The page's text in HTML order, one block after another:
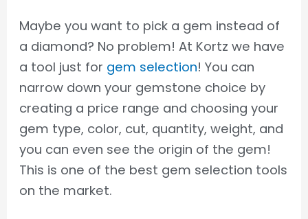
Maybe you want to pick a gem instead of
a diamond? No problem! At Kortz we have
a tool just for gem selection! You can
narrow down your gemstone choice by
creating a price range and choosing your
gem type, color, cut, quantity, weight, and
you can even see the origin of the gem!
This is one of the best gem selection tools
on the market.